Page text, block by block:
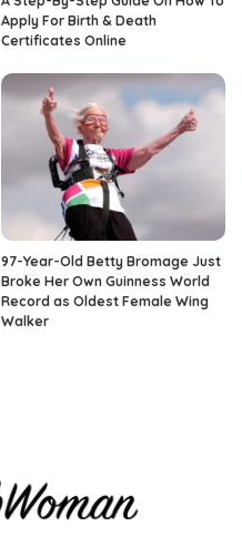
Apply For Birth & Death
Certificates Online
97-Year-Old Betty Bromage Just
Broke Her Own Guinness World
Record as Oldest Female Wing
Walker